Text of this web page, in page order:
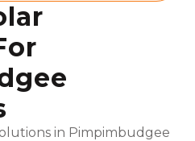
in Pimpimbudgee